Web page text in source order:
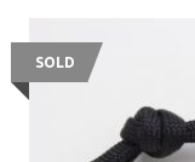
SOLD